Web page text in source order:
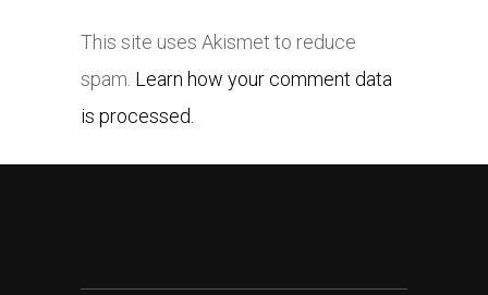
This site uses Akismet to reduce
spam. Learn how your comment data
is processed.